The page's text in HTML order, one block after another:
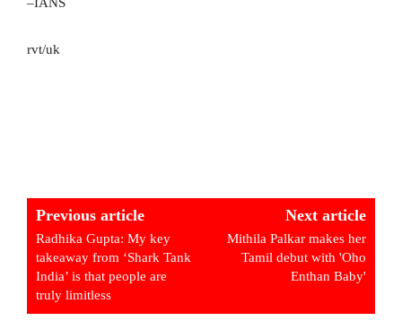
rvt/uk
Previous article
Radhika Gupta: My key
takeaway from ‘Shark Tank
India’ is that people are
truly limitless
Next article
Mithila Palkar makes her
Tamil debut with 'Oho
Enthan Baby'